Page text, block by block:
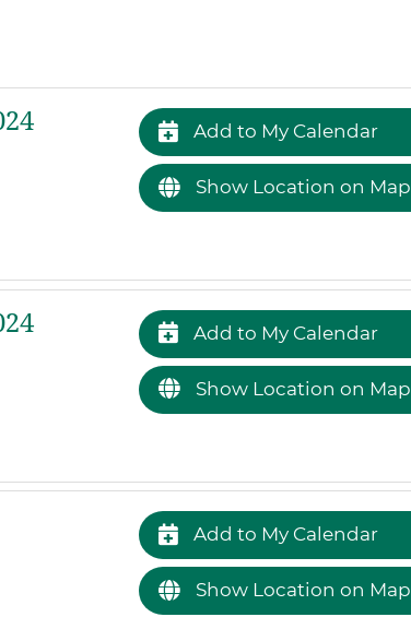
Add to My Calendar
Show Location on Map
Add to My Calendar
Show Location on Map
Add to My Calendar
Show Location on Map